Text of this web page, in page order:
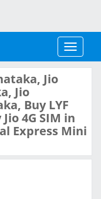
Toggle
Jio
Jio
Buy LYF
4G SIM in
Express Mini